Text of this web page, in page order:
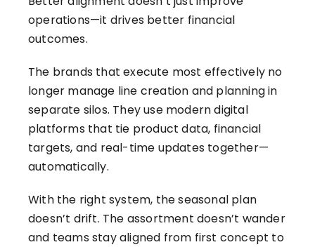
operations—it drives better financial
outcomes.
The brands that execute most effectively no
longer manage line creation and planning in
separate silos. They use modern digital
platforms that tie product data, financial
targets, and real-time updates together—
automatically.
With the right system, the seasonal plan
doesn’t drift. The assortment doesn’t wander
and teams stay aligned from first concept to